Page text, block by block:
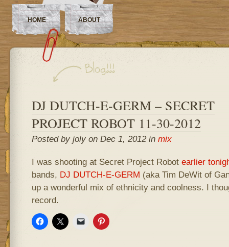
HOME ABOUT
DJ DUTCH-E-GERM – SECRET
PROJECT ROBOT 11-30-2012
Posted by joly on Dec 1, 2012 in mix
I was shooting at Secret Project Robot earlier
bands, DJ DUTCH-E-GERM (aka Tim DeWit of
up a wonderful mix of ethnicity and coolness. I
record.